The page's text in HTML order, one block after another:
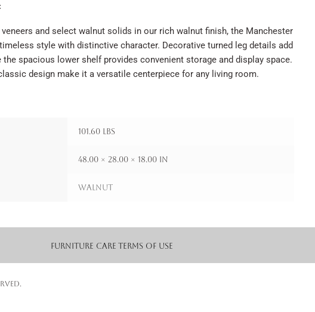
and select walnut solids in our rich walnut finish, the Manchester
style with distinctive character. Decorative turned leg details add
spacious lower shelf provides convenient storage and display space.
design make it a versatile centerpiece for any living room.
101.60 lbs
48.00 × 28.00 × 18.00 in
Walnut
Furniture Care Terms of Use